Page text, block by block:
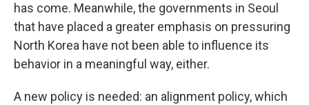
has come. Meanwhile, the governments in Seoul
that have placed a greater emphasis on pressuring
North Korea have not been able to influence its
behavior in a meaningful way, either.
A new policy is needed: an alignment policy, which